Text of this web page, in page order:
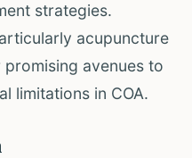
strategies.
acupuncture
avenues to
limitations in COA.